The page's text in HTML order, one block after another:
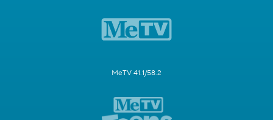
MeTV 41.1/58.2